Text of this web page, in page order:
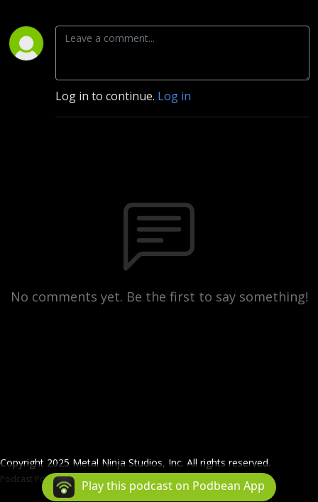
Log in to continue. Log in
No comments yet. Be the first to say something!
Copyright 2025 Metal Ninja Studios, Inc. All rights reserved.
Podcast Powered ByPodbean
Play this podcast on Podbean App